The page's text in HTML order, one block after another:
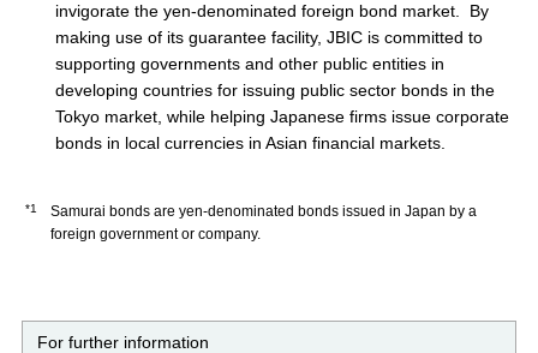
invigorate the yen-denominated foreign bond market. By
making use of its guarantee facility, JBIC is committed to
supporting governments and other public entities in
developing countries for issuing public sector bonds in the
Tokyo market, while helping Japanese firms issue corporate
bonds in local currencies in Asian financial markets.
*1
Samurai bonds are yen-denominated bonds issued in Japan by a
foreign government or company.
For further information